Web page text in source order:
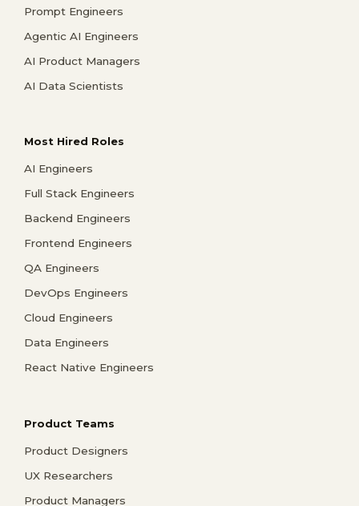
Prompt Engineers
Agentic AI Engineers
AI Product Managers
AI Data Scientists
Most Hired Roles
AI Engineers
Full Stack Engineers
Backend Engineers
Frontend Engineers
QA Engineers
DevOps Engineers
Cloud Engineers
Data Engineers
React Native Engineers
Product Teams
Product Designers
UX Researchers
Product Managers